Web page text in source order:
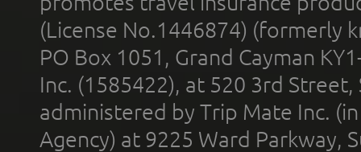
(License No.1446874) (formerly
PO Box 1051, Grand Cayman
Inc. (1585422), at 520 3rd
administered by Trip Mate Inc.
Agency) at 9225 Ward Parkway,